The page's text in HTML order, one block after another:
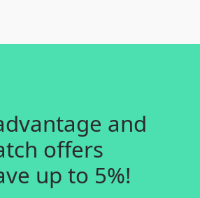
and
offers
up to 5%!